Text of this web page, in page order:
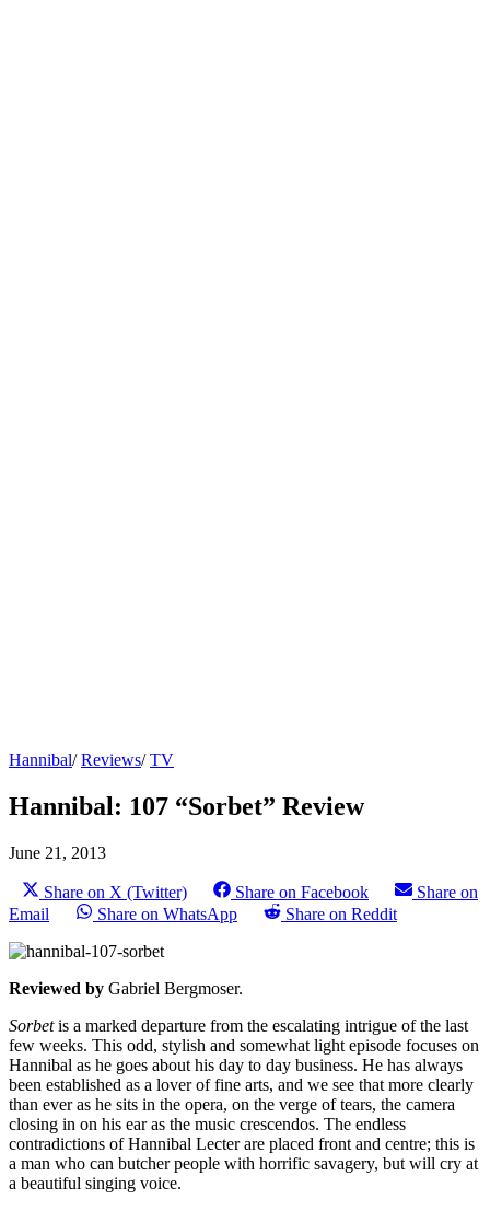
Hannibal/Reviews/TV
Hannibal: 107 “Sorbet” Review
June 21, 2013
Share on X (Twitter) Share on Facebook
Share on
Email
Share on WhatsApp Share on Reddit
Reviewed by Gabriel Bergmoser.
Sorbetis a marked departure from the escalating intrigue of the last
few weeks. This odd, stylish and somewhat light episode focuses on
Hannibal as he goes about his day to day business. He has always
been established as a lover of fine arts, and we see that more clearly
than ever as he sits in the opera, on the verge of tears, the camera
closing in on his ear as the music crescendos. The endless
contradictions of Hannibal Lecter are placed front and centre; this is
a man who can butcher people with horrific savagery, but will cry at
a beautiful singing voice.